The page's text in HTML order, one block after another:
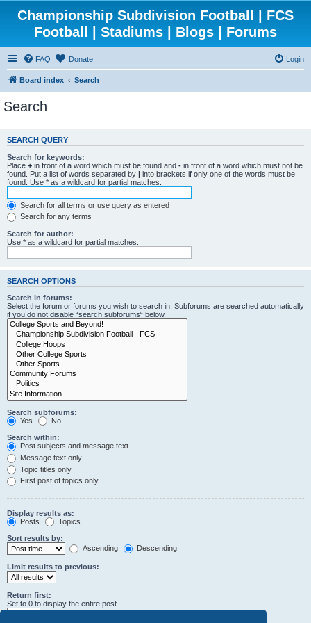
Championship Subdivision Football | FCS
Football | Stadiums | Blogs | Forums
FAQ Donate Login
Board index Search
Search
SEARCH QUERY
Search for keywords:
Place + in front of a word which must be found and - in front of a word which must not be
found. Put a list of words separated by | into brackets if only one of the words must be
found. Use * as a wildcard for partial matches.
Search for all terms or use query as entered
Search for any terms
Search for author:
Use * as a wildcard for partial matches.
SEARCH OPTIONS
Search in forums:
Select the forum or forums you wish to search in. Subforums are searched automatically
if you do not disable “search subforums“ below.
Search subforums:
Yes
No
Search within:
Post subjects and message text
Message text only
Topic titles only
First post of topics only
Display results as:
Posts
Topics
Sort results by:
Ascending
Descending
Limit results to previous:
Return first:
Set to 0 to display the entire post.